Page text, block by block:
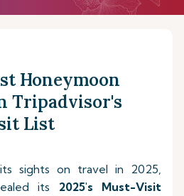
Honeymoon
Tripadvisor's
List
sights on travel in 2025,
its 2025's Must-Visit